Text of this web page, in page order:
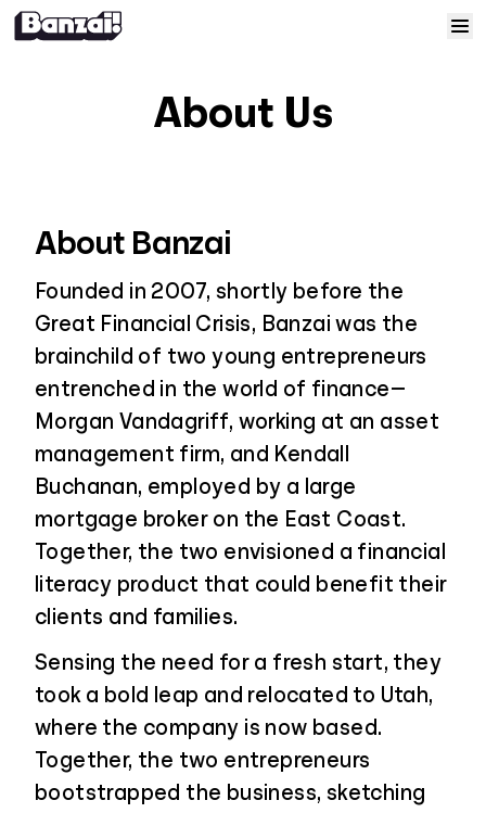
Help
Log In
Sign Up
About Us
About Banzai
Founded in 2007, shortly before the
Great Financial Crisis, Banzai was the
brainchild of two young entrepreneurs
entrenched in the world of finance—
Morgan Vandagriff, working at an asset
management firm, and Kendall
Buchanan, employed by a large
mortgage broker on the East Coast.
Together, the two envisioned a financial
literacy product that could benefit their
clients and families.
Sensing the need for a fresh start, they
took a bold leap and relocated to Utah,
where the company is now based.
Together, the two entrepreneurs
bootstrapped the business, sketching